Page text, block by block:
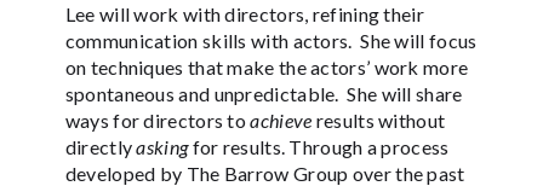
Lee will work with directors, refining their
communication skills with actors. She will focus
on techniques that make the actors’ work more
spontaneous and unpredictable. She will share
ways for directors toachieve results without
directlyaskingfor results. Through a process
developed by The Barrow Group over the past